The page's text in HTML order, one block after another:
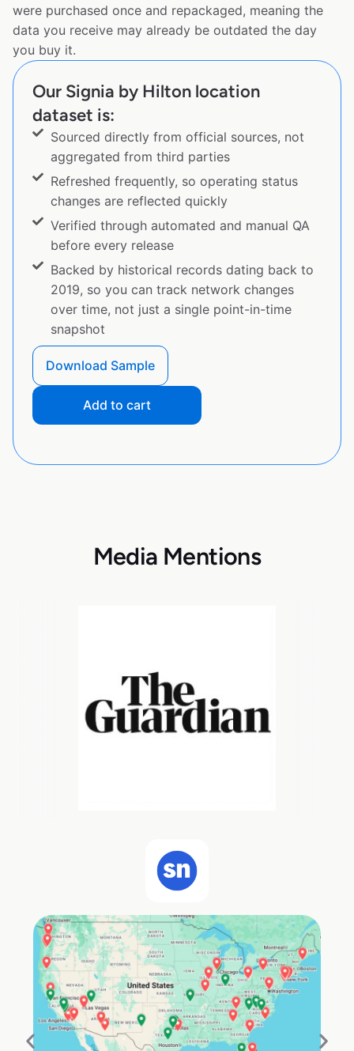
were purchased once and repackaged, meaning the
data you receive may already be outdated the day
you buy it.
Our Signia by Hilton location
dataset is:
Sourced directly from official sources, not
aggregated from third parties
Refreshed frequently, so operating status
changes are reflected quickly
Verified through automated and manual QA
before every release
Backed by historical records dating back to
2019, so you can track network changes
over time, not just a single point-in-time
snapshot
Download Sample
Add to cart
Media Mentions